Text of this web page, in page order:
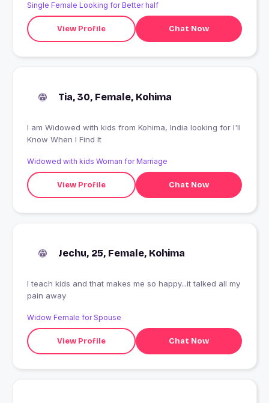
Single Female Looking for Better half
View Profile Chat Now
Tia, 30, Female, Kohima
I am Widowed with kids from Kohima, India looking for I'll
Know When I Find It
Widowed with kids Woman for Marriage
View Profile Chat Now
Jechu, 25, Female, Kohima
I teach kids and that makes me so happy...it talked all my
pain away
Widow Female for Spouse
View Profile Chat Now